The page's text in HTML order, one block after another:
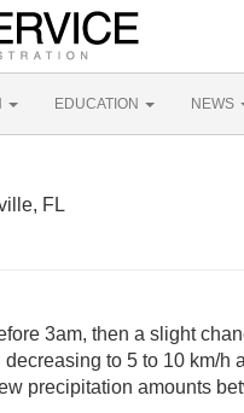
EDUCATION NEWS
FL
3am, then a slight
to 5 to 10 km/h
precipitation amounts